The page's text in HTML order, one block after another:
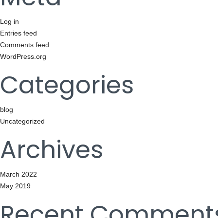
Log in
Entries feed
Comments feed
WordPress.org
Categories
blog
Uncategorized
Archives
March 2022
May 2019